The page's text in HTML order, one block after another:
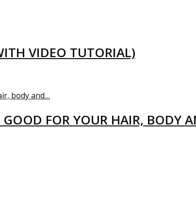
VIDEO TUTORIAL)
FOR YOUR HAIR, BODY